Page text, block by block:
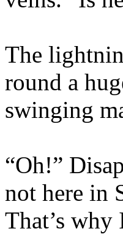
The
round a
swinging
“Oh!”
not here in
That’s why